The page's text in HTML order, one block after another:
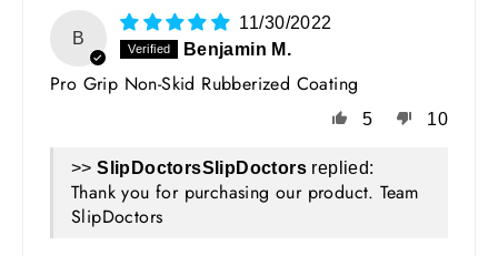
B
11/30/2022
Benjamin M.
Pro Grip Non-Skid Rubberized Coating
5 10
>> SlipDoctors replied:
Thank you for purchasing our product. Team
SlipDoctors